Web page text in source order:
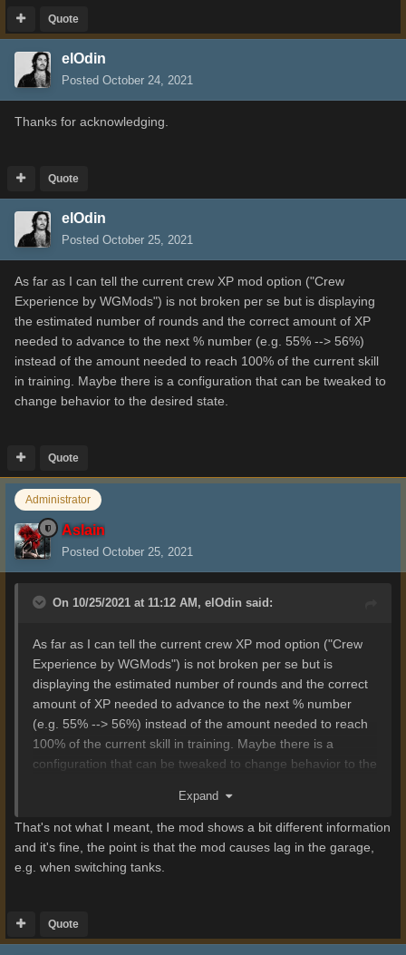
Quote
elOdin
Posted October 24, 2021
Thanks for acknowledging.
Quote
elOdin
Posted October 25, 2021
As far as I can tell the current crew XP mod option ("Crew
Experience by WGMods") is not broken per se but is displaying
the estimated number of rounds and the correct amount of XP
needed to advance to the next % number (e.g. 55% --> 56%)
instead of the amount needed to reach 100% of the current skill
in training. Maybe there is a configuration that can be tweaked to
change behavior to the desired state.
Quote
Administrator
Aslain
Posted October 25, 2021
On 10/25/2021 at 11:12 AM, elOdin said:
As far as I can tell the current crew XP mod option ("Crew
Experience by WGMods") is not broken per se but is
displaying the estimated number of rounds and the correct
amount of XP needed to advance to the next % number
(e.g. 55% --> 56%) instead of the amount needed to reach
100% of the current skill in training. Maybe there is a
configuration that can be tweaked to change behavior to the
Expand
That's not what I meant, the mod shows a bit different information
and it's fine, the point is that the mod causes lag in the garage,
e.g. when switching tanks.
Quote